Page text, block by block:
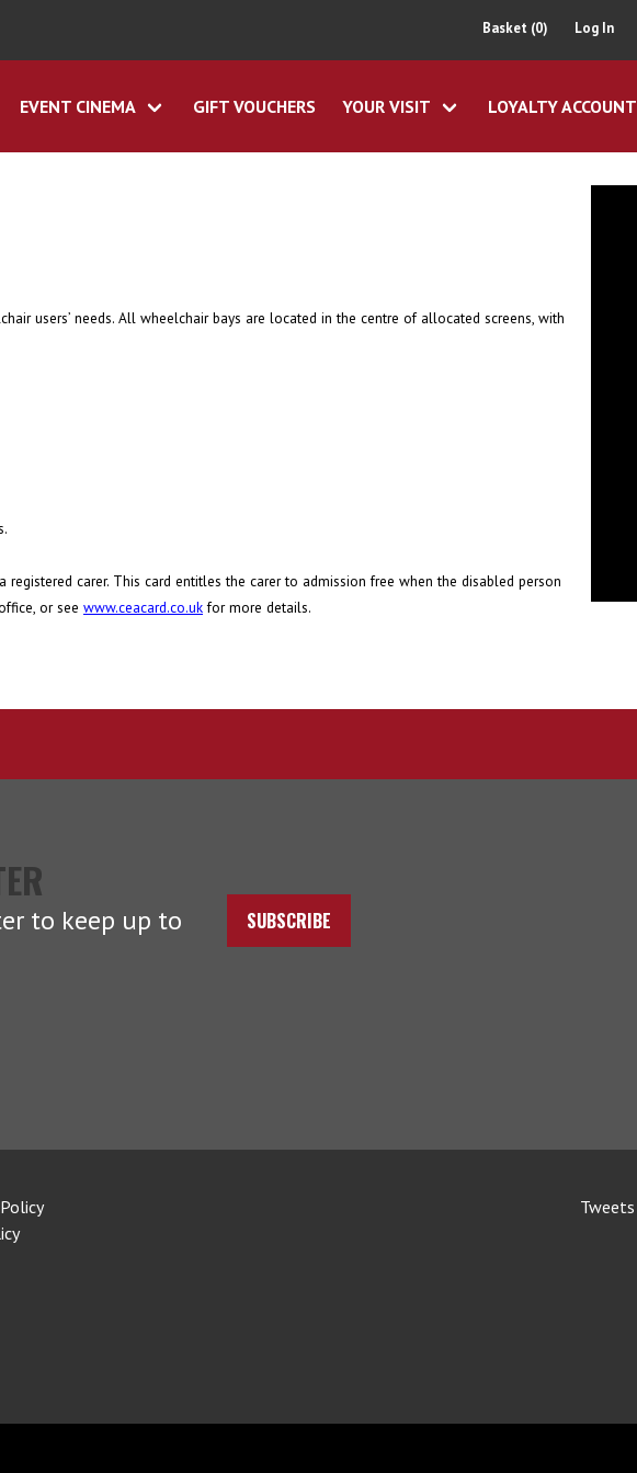
Basket (0) Log In
EVENT CINEMA GIFT VOUCHERS YOUR VISIT LOYALTY ACCOUNT
users’ needs. All wheelchair bays are located in the centre of allocated screens, with
carer. This card entitles the carer to admission free when the disabled person
or see www.ceacard.co.ukfor more details.
to keep up to
SUBSCRIBE
Tweets